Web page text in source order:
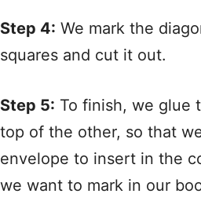
Step 4: We mark the
squares and cut it out.
Step 5: To finish, we glue
top of the other, so that
envelope to insert in the
we want to mark in our